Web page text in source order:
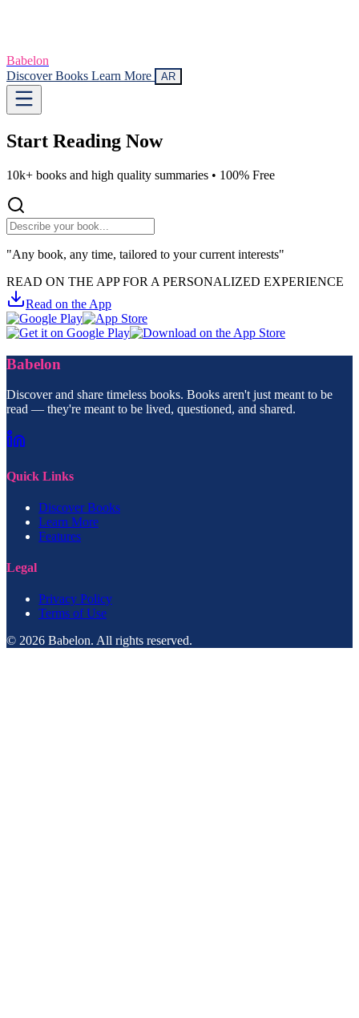
Babelon
Discover Books Learn More AR
Start Reading Now
10k+ books and high quality summaries • 100% Free
"Any book, any time, tailored to your current interests"
READ ON THE APP FOR A PERSONALIZED EXPERIENCE
Read on the App
Babelon
Discover and share timeless books. Books aren't just meant to be
read — they're meant to be lived, questioned, and shared.
Quick Links
Discover Books
Learn More
Features
Legal
Privacy Policy
Terms of Use
© 2026 Babelon. All rights reserved.